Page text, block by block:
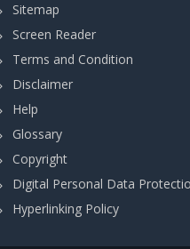
Sitemap
Screen Reader
Terms and Condition
Disclaimer
Help
Glossary
Copyright
Digital Personal Data
Hyperlinking Policy